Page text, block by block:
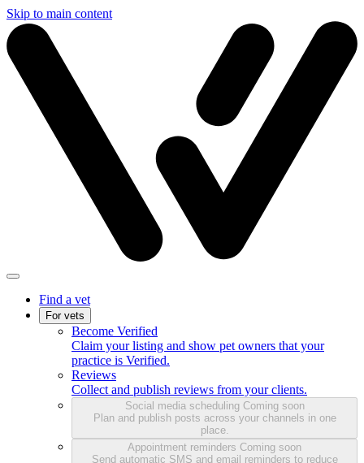
Skip to main content
Find a vet
For vets
Become Verified
Claim your listing and show pet owners that your
practice is Verified.
Reviews
Collect and publish reviews from your clients.
Social media scheduling Coming soon
Plan and publish posts across your channels in one
place.
Appointment reminders Coming soon
Send automatic SMS and email reminders to reduce